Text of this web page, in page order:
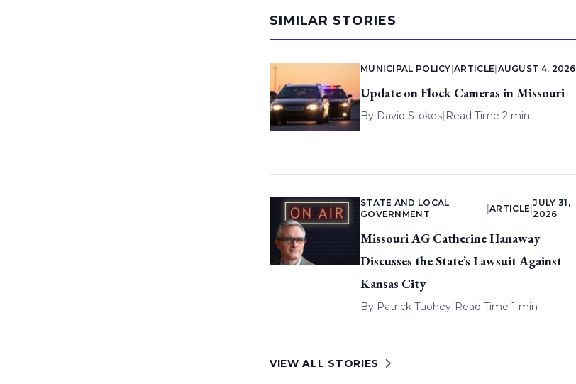
SIMILAR STORIES
MUNICIPAL POLICY |ARTICLE AUGUST 4, 2026
Update on Flock Cameras in Missouri
By David Stokes| Read Time 2 min
STATE AND LOCAL
GOVERNMENT
|ARTICLE |
JULY 31,
2026
Missouri AG Catherine Hanaway
Discusses the State’s Lawsuit Against
Kansas City
By Patrick Tuohey| Read Time 1 min
VIEW ALL STORIES